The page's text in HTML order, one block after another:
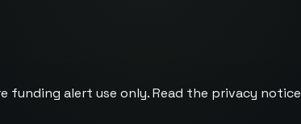
funding alert use only. Read the privacy notice